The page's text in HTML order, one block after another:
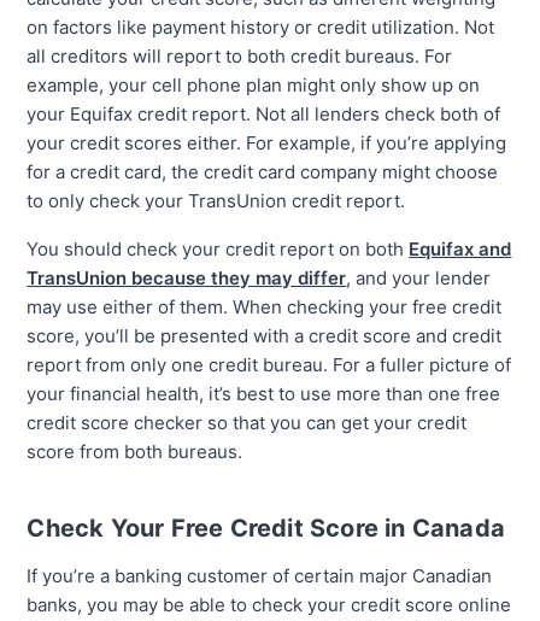
on factors like payment history or credit utilization. Not
all creditors will report to both credit bureaus. For
example, your cell phone plan might only show up on
your Equifax credit report. Not all lenders check both of
your credit scores either. For example, if you’re applying
for a credit card, the credit card company might choose
to only check your TransUnion credit report.
You should check your credit report on both Equifax and
TransUnion because they may differ, and your lender
may use either of them. When checking your free credit
score, you’ll be presented with a credit score and credit
report from only one credit bureau. For a fuller picture of
your financial health, it’s best to use more than one free
credit score checker so that you can get your credit
score from both bureaus.
Check Your Free Credit Score in Canada
If you’re a banking customer of certain major Canadian
banks, you may be able to check your credit score online